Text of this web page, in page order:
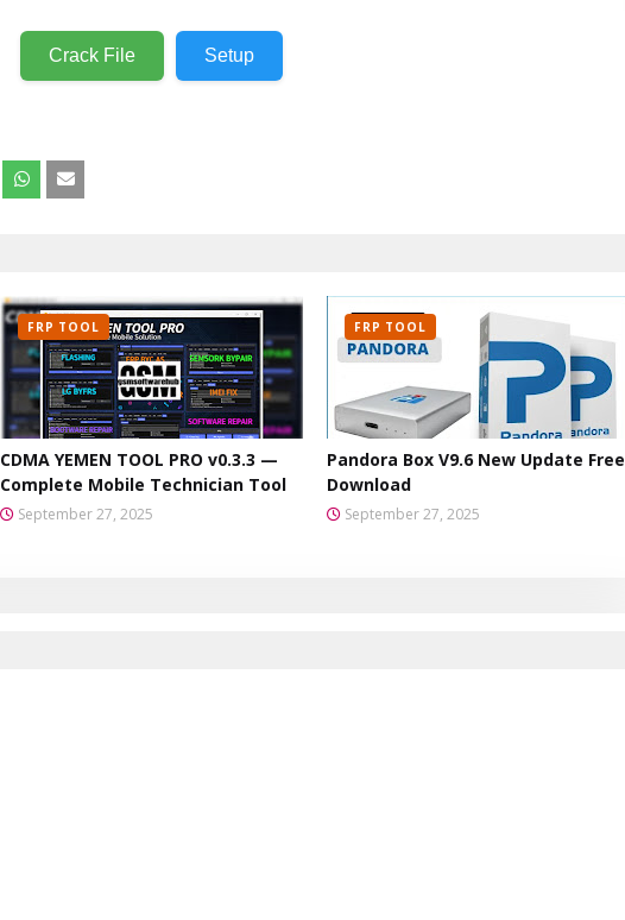
Crack File Setup
FRP TOOL
CDMA YEMEN TOOL PRO v0.3.3 —
Complete Mobile Technician Tool
September 27, 2025
FRP TOOL
Pandora Box V9.6 New Update Free
Download
September 27, 2025